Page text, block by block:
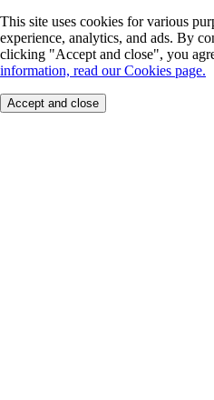
This site uses cookies for various
experience, analytics, and ads. By
clicking "Accept and close", you
information, read our Cookies page.
Accept and close